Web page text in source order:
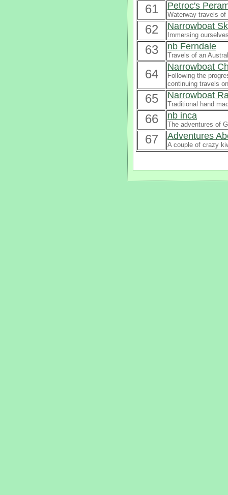
61 Petroc's
Waterway travels
62 Narrowboat
Immersing
63 nb Ferndale
Travels of an
64
Narrowboat
Following the
continuing travels
65 Narrowboat
Traditional hand
66 nb inca
The adventures of
67 Adventures
A couple of crazy